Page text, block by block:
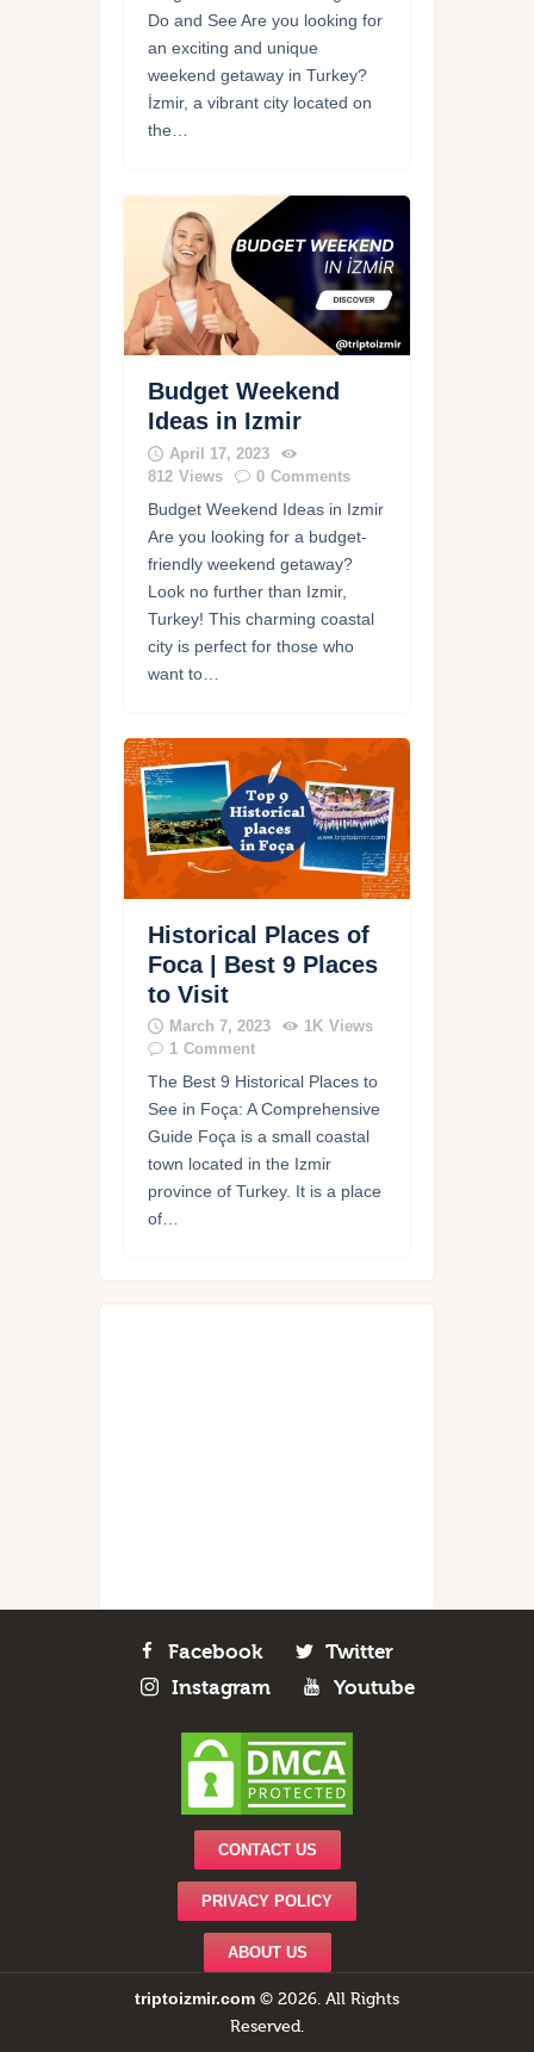
Do and See Are you looking for
an exciting and unique
weekend getaway in Turkey?
İzmir, a vibrant city located on
the…
Budget Weekend
Ideas in Izmir
April 17, 2023
812 Views 0 Comments
Budget Weekend Ideas in Izmir
Are you looking for a budget-
friendly weekend getaway?
Look no further than Izmir,
Turkey! This charming coastal
city is perfect for those who
want to…
Historical Places of
Foca | Best 9 Places
to Visit
March 7, 2023 1K Views
1 Comment
The Best 9 Historical Places to
See in Foça: A Comprehensive
Guide Foça is a small coastal
town located in the Izmir
province of Turkey. It is a place
of…
Facebook
Twitter
Instagram
Youtube
CONTACT US
PRIVACY POLICY
ABOUT US
triptoizmir.com © 2026. All Rights
Reserved.